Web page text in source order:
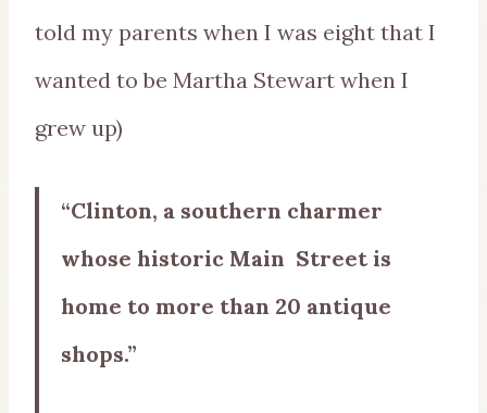
told my parents when I was eight that I
wanted to be Martha Stewart when I
grew up)
“Clinton, a southern charmer
whose historic Main Street is
home to more than 20 antique
shops.”